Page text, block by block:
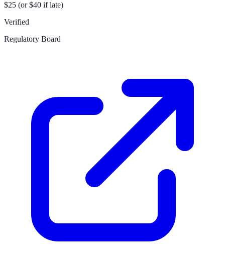
$25 (or $40 if late)
Verified
Regulatory Board